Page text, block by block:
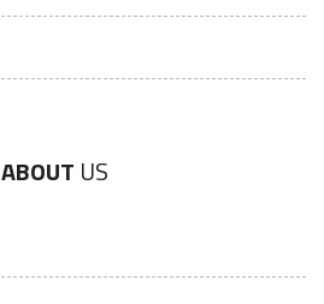
ABOUT US